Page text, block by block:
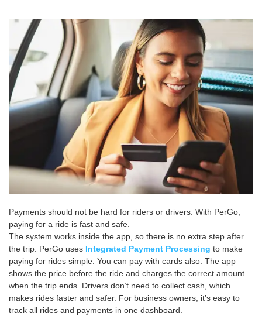
Payments should not be hard for riders or drivers. With PerGo,
paying for a ride is fast and safe.
The system works inside the app, so there is no extra step after
the trip. PerGo uses Integrated Payment Processing to make
paying for rides simple. You can pay with cards also. The app
shows the price before the ride and charges the correct amount
when the trip ends. Drivers don’t need to collect cash, which
makes rides faster and safer. For business owners, it’s easy to
track all rides and payments in one dashboard.